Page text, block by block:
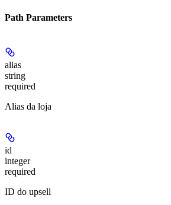
Path Parameters
alias
string
required
Alias da loja
id
integer
required
ID do upsell